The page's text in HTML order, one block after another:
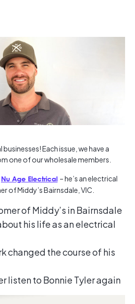
Each issue, we have a
one of our wholesale members.
Nu Age Electrical – he’s an electrical
of Middy’s Bairnsdale, VIC.
of Middy’s in Bairnsdale
his life as an electrical
changed the course of his
listen to Bonnie Tyler again